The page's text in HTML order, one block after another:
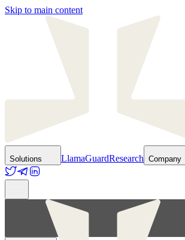
Skip to main content
Solutions LlamaGuardResearch Company